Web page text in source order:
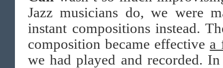
Jazz musicians do, we were
instant compositions instead.
composition became effective a
we had played and recorded. In